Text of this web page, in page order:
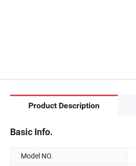
Product Description
Basic Info.
Model NO.